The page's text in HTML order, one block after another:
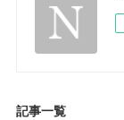
記事一覧